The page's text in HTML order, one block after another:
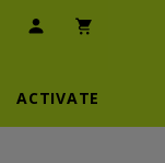
User Icon
ACTIVATE